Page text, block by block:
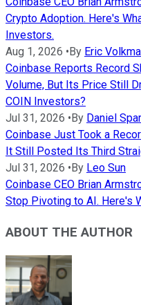
Crypto Adoption. Here's
Investors.
Aug 1, 2026 • By Eric
Coinbase Reports Record
Volume, But Its Price Still
COIN Investors?
Jul 31, 2026 • By Daniel
Coinbase Just Took a
It Still Posted Its Third
Jul 31, 2026 • By Leo Sun
Coinbase CEO Brian
Stop Pivoting to AI. Here's
ABOUT THE AUTHOR